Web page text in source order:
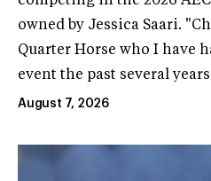
owned by Jessica Saari.
Quarter Horse who I have
event the past several
August 7, 2026